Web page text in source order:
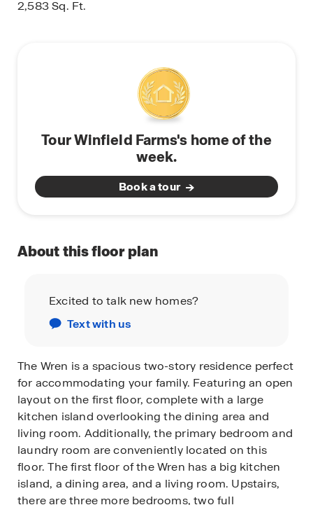
2,583Sq. Ft.
Tour Winfield Farms's home of the
week.
Book a tour
About this floor plan
Excited to talk new homes?
Text with us
The Wren is a spacious two-story residence perfect
for accommodating your family. Featuring an open
layout on the first floor, complete with a large
kitchen island overlooking the dining area and
living room. Additionally, the primary bedroom and
laundry room are conveniently located on this
floor. The first floor of the Wren has a big kitchen
island, a dining area, and a living room. Upstairs,
there are three more bedrooms, two full